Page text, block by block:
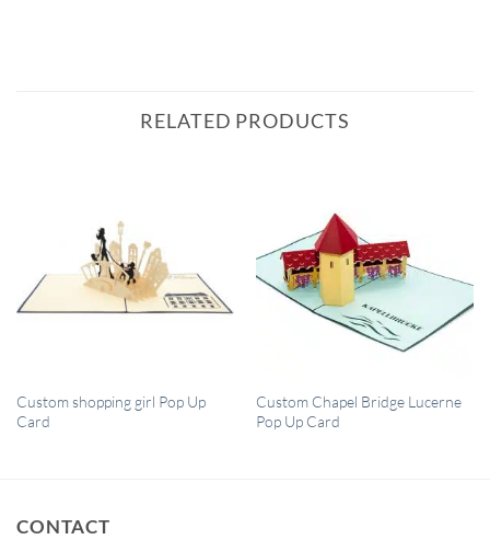
RELATED PRODUCTS
QUICK VIEW
Custom shopping girl Pop Up
Card
QUICK VIEW
Custom Chapel Bridge Lucerne
Pop Up Card
CONTACT